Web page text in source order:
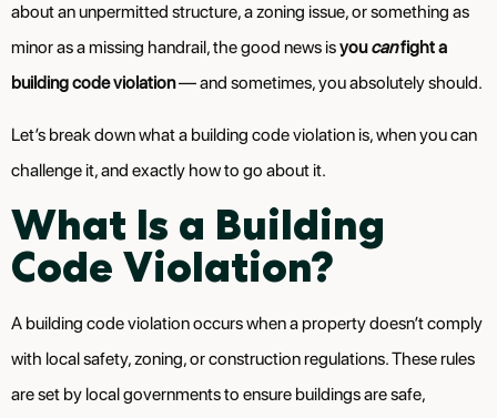
about an unpermitted structure, a zoning issue, or something as
minor as a missing handrail, the good news isyoucanfight a
building code violation— and sometimes, you absolutely should.
Let’s break down what a building code violation is, when you can
challenge it, and exactly how to go about it.
What Is a Building
Code Violation?
A building code violation occurs when a property doesn’t comply
with local safety, zoning, or construction regulations. These rules
are set by local governments to ensure buildings are safe,